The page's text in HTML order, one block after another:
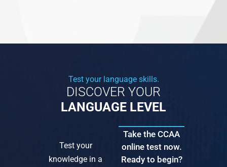
Test your language skills.
DISCOVER YOUR
LANGUAGE LEVEL
Test your
knowledge in a
Take the CCAA
online test now.
Ready to begin?